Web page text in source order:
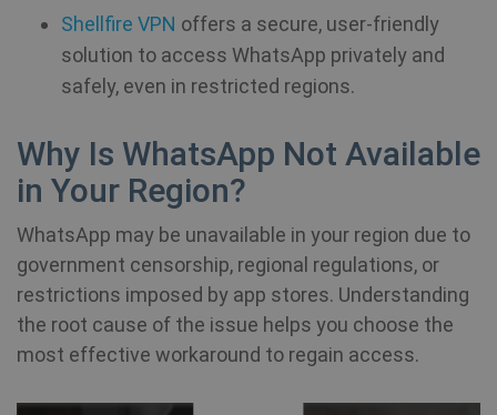
Shellfire VPN offers a secure, user-friendly
solution to access WhatsApp privately and
safely, even in restricted regions.
Why Is WhatsApp Not Available
in Your Region?
WhatsApp may be unavailable in your region due to
government censorship, regional regulations, or
restrictions imposed by app stores. Understanding
the root cause of the issue helps you choose the
most effective workaround to regain access.